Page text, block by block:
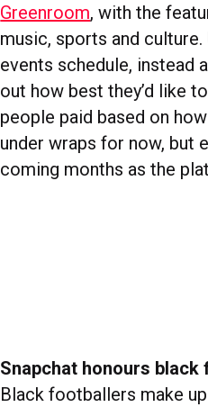
Greenroom, with the
music, sports and culture.
events schedule, instead
out how best they’d like
people paid based on
under wraps for now, but
coming months as the
Snapchat honours
Black footballers make